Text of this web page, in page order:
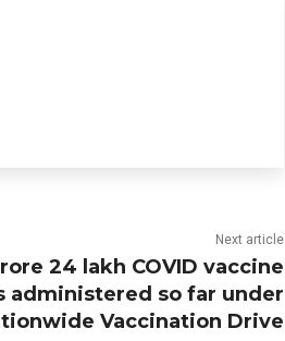
Next article
24 lakh COVID vaccine
administered so far under
Vaccination Drive